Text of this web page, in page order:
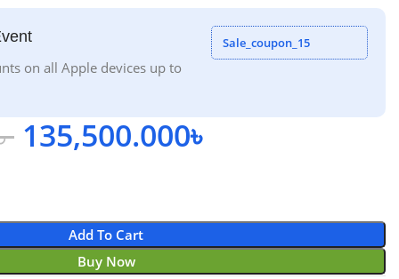
on all Apple devices up to
Sale_coupon_15
135,500.000৳
Add To Cart
Buy Now